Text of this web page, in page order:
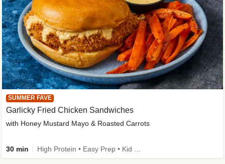
SUMMER FAVE
Garlicky Fried Chicken Sandwiches
with Honey Mustard Mayo & Roasted Carrots
30 min